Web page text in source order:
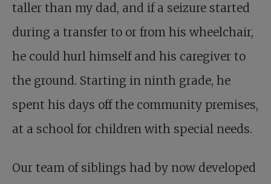
taller than my dad, and if a seizure started
during a transfer to or from his wheelchair,
he could hurl himself and his caregiver to
the ground. Starting in ninth grade, he
spent his days off the community premises,
at a school for children with special needs.
Our team of siblings had by now developed